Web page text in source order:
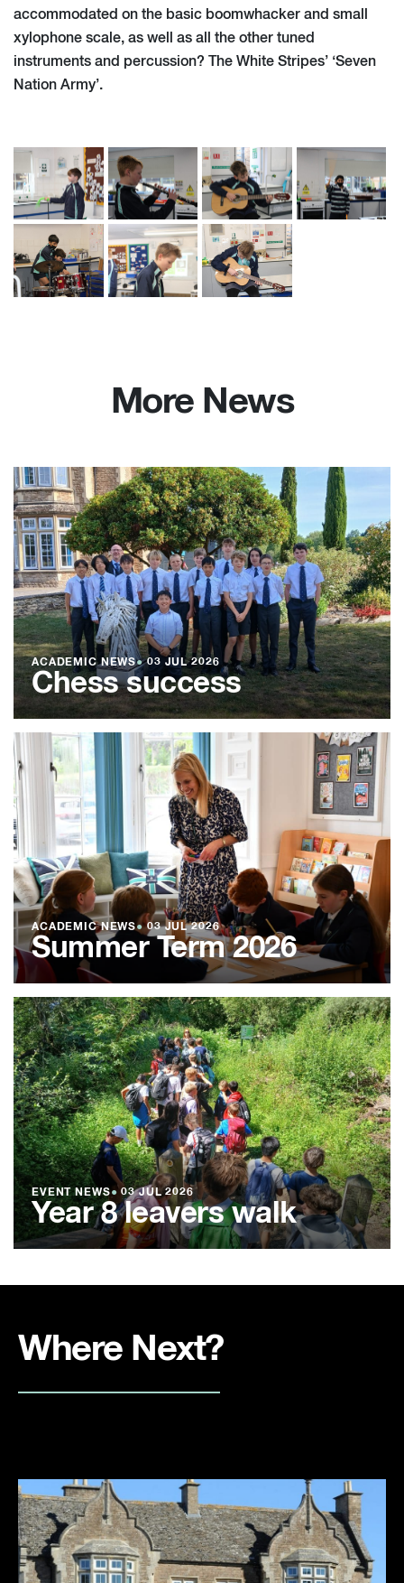
accommodated on the basic boomwhacker and small
xylophone scale, as well as all the other tuned
instruments and percussion? The White Stripes’ ‘Seven
Nation Army’.
More News
ACADEMIC NEWS●03 JUL 2026
Chess success
ACADEMIC NEWS●03 JUL 2026
Summer Term 2026
EVENT NEWS● 03 JUL 2026
Year 8 leavers walk
Where Next?